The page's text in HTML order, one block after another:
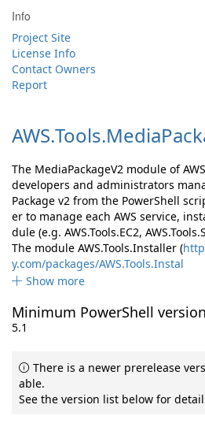
Info
Project Site
License Info
Contact Owners
Report
AWS.Tools.
The MediaPackageV2 module of
developers and administrators
Package v2 from the PowerShell
er to manage each AWS service,
dule (e.g. AWS.Tools.EC2,
The module AWS.Tools.Installer (
y.com/packages/AWS.Tools.Instal
Show more
Minimum PowerShell version
5.1
There is a newer prerelease
able.
See the version list below for